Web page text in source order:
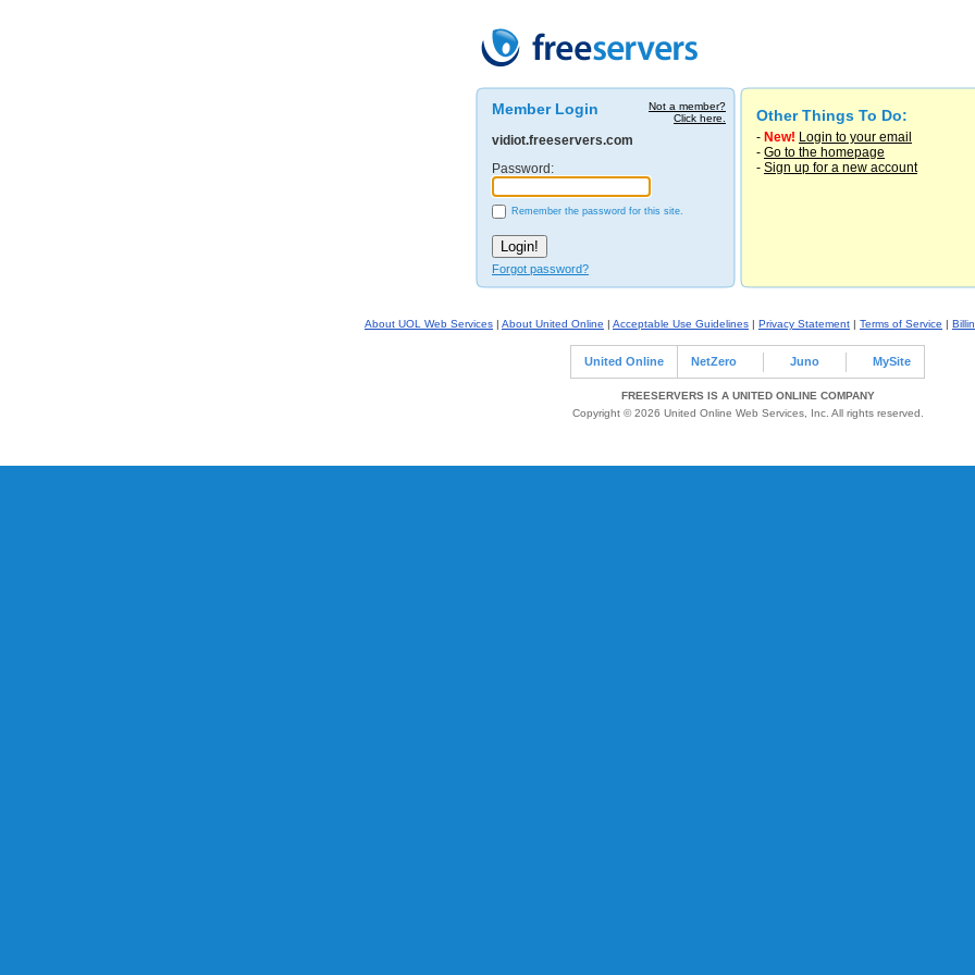
Not a member?
Click here.
Member Login
vidiot.freeservers.com
Password:
Remember the password for this site.
Forgot password?
Other Things To Do:
- New! Login to your email
- Go to the homepage
- Sign up for a new account
About UOL Web Services | About United Online | Acceptable Use Guidelines | Privacy Statement | Terms of Service |
United Online NetZero Juno MySite
FREESERVERS IS A UNITED ONLINE COMPANY
Copyright © 2026 United Online Web Services, Inc. All rights reserved.